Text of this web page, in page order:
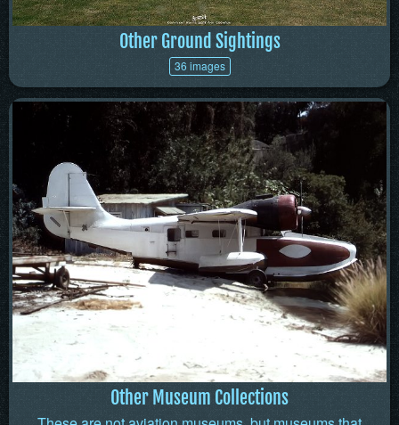
Other Ground Sightings
36 images
Other Museum Collections